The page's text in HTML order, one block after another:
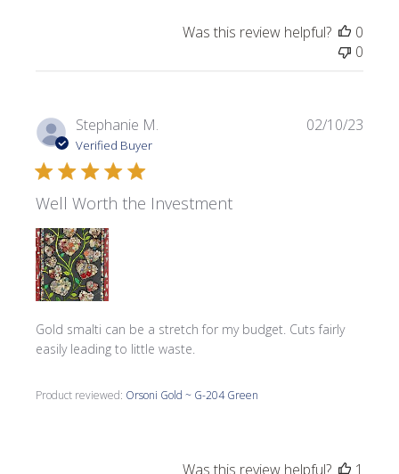
Was this review helpful?
0
0
Stephanie M.
Verified Buyer
Well Worth the Investment
Gold smalti can be a stretch for my budget. Cuts fairly
easily leading to little waste.
Product reviewed: Orsoni Gold ~ G-204 Green
02/10/23
Was this review helpful? 1